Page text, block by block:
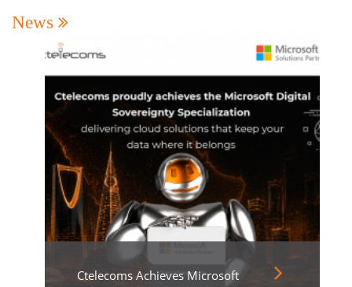
News
Ctelecoms Achieves Microsoft